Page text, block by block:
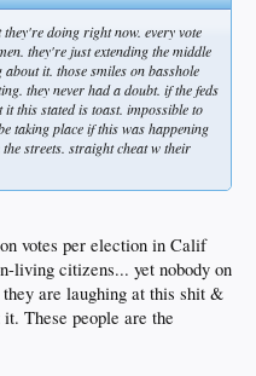
doing right now. every vote
they're just extending the middle
it. those smiles on basshole
they never had a doubt. if the feds
this stated is toast. impossible to
taking place if this was happening
streets. straight cheat w their
votes per election in Calif
living citizens... yet nobody on
are laughing at this shit &
These people are the